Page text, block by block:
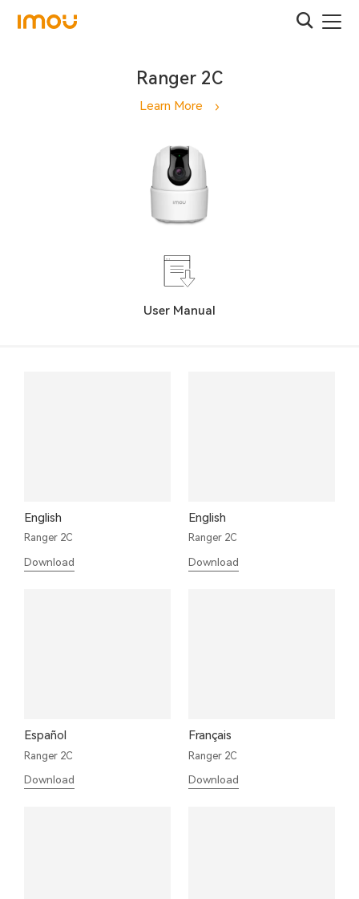
Ranger 2C
Learn More
User Manual
English
Ranger 2C
Download
English
Ranger 2C
Download
Español
Ranger 2C
Download
Français
Ranger 2C
Download